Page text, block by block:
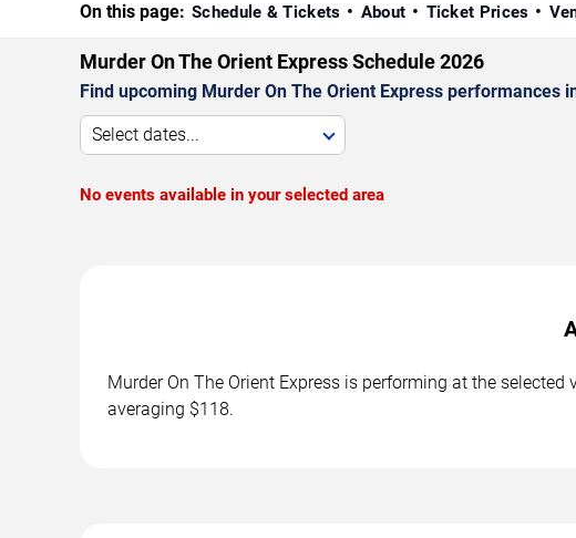
On this page: Schedule & Tickets About Ticket Prices
Murder On The Orient Express Schedule 2026
Find upcoming Murder On The Orient Express
Select dates...
No events available in your selected area
Murder On The Orient Express is performing at the
averaging $118.